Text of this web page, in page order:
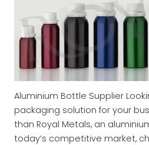
Aluminium Bottle Supplier
packaging solution for your
than Royal Metals, an
today’s competitive market,